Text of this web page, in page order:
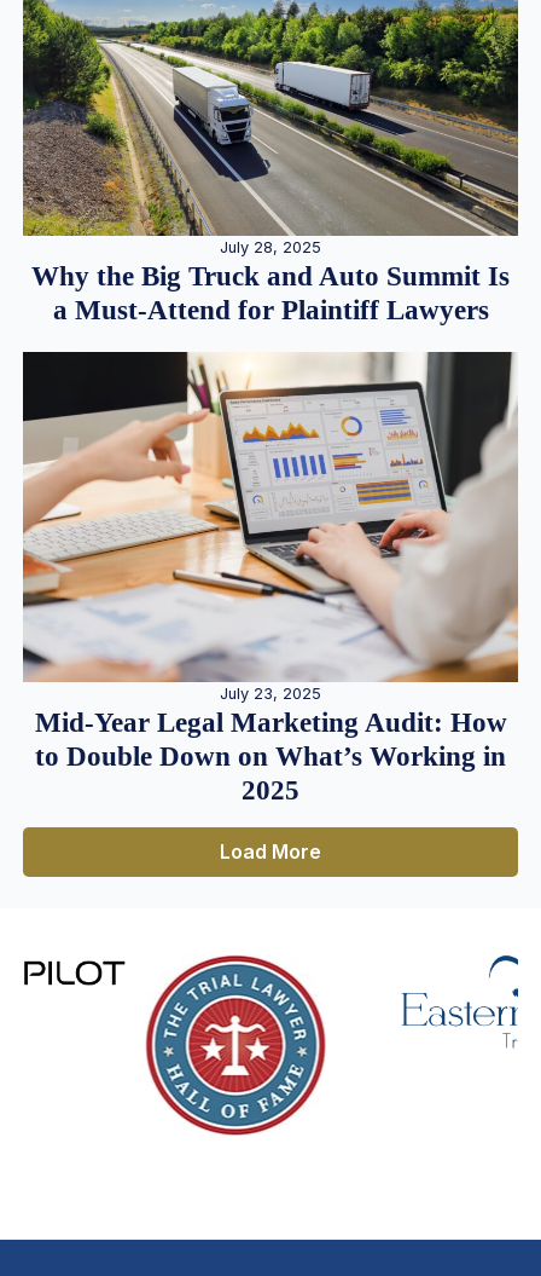
July 28, 2025
Why the Big Truck and Auto Summit Is
a Must-Attend for Plaintiff Lawyers
July 23, 2025
Mid-Year Legal Marketing Audit: How
to Double Down on What’s Working in
2025
Load More